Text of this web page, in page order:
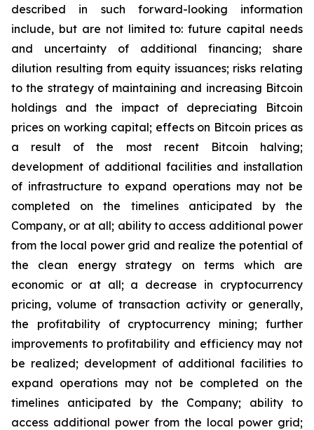
described in such forward-looking information
include, but are not limited to: future capital needs
and uncertainty of additional financing; share
dilution resulting from equity issuances; risks relating
to the strategy of maintaining and increasing Bitcoin
holdings and the
impact of depreciating
Bitcoin
prices on working capital; effects on Bitcoin prices as
a
result of the most recent Bitcoin
halving;
development of additional facilities and installation
of infrastructure to expand operations may not be
completed on the
timelines anticipated by
the
Company, or at all; ability to access additional power
from the local power grid and realize the potential of
the clean energy strategy on terms which are
economic or at all; a decrease in cryptocurrency
pricing, volume of transaction activity or generally,
the
profitability of cryptocurrency mining;
further
improvements to profitability and efficiency may not
be realized; development of additional facilities to
expand operations may not be completed on the
timelines anticipated by the Company; ability to
access additional power from the local power grid;